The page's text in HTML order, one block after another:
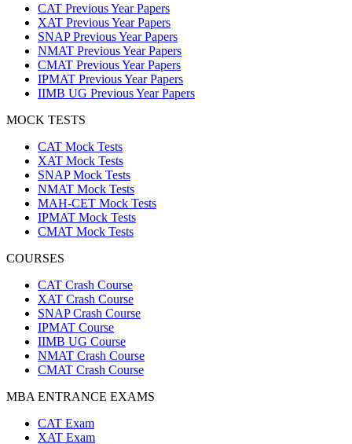
CAT Previous Year Papers
XAT Previous Year Papers
SNAP Previous Year Papers
NMAT Previous Year Papers
CMAT Previous Year Papers
IPMAT Previous Year Papers
IIMB UG Previous Year Papers
MOCK TESTS
CAT Mock Tests
XAT Mock Tests
SNAP Mock Tests
NMAT Mock Tests
MAH-CET Mock Tests
IPMAT Mock Tests
CMAT Mock Tests
COURSES
CAT Crash Course
XAT Crash Course
SNAP Crash Course
IPMAT Course
IIMB UG Course
NMAT Crash Course
CMAT Crash Course
MBA ENTRANCE EXAMS
CAT Exam
XAT Exam